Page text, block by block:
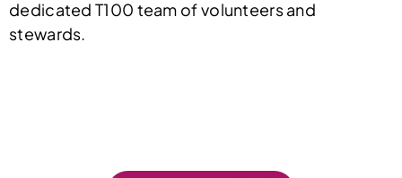
dedicated T100 team of volunteers and
stewards.